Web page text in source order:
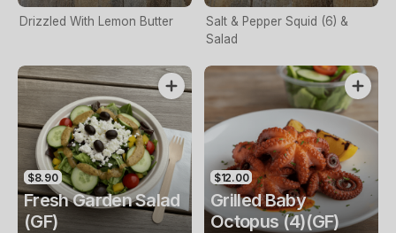
Drizzled With Lemon Butter
Salt & Pepper Squid (6) &
Salad
$8.90
Fresh Garden Salad
(GF)
$12.00
Grilled Baby
Octopus (4)(GF)